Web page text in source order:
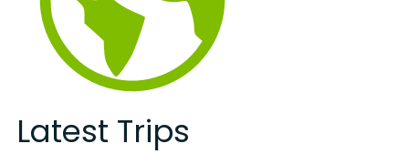
Latest Trips